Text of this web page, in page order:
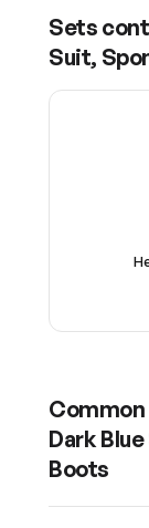
Sets
Suit,
Dark
Boots